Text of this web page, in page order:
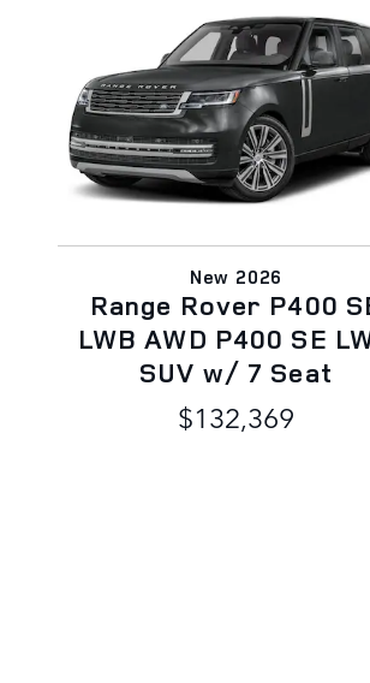
New 2026
Range Rover P400
LWB AWD P400 SE
SUV w/ 7 Seat
$132,369